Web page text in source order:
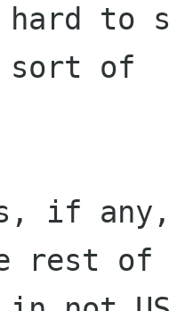
to
sort of
rest